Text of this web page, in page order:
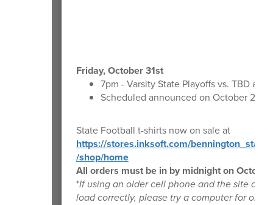
Friday, October 31st
7pm - Varsity State Playoffs vs. TBD at
Scheduled announced on October 25th
State Football t-shirts now on sale at
https://stores.inksoft.com/
/shop/home
All orders must be in by midnight on
*If using an older cell phone and the site
load correctly, please try a computer for